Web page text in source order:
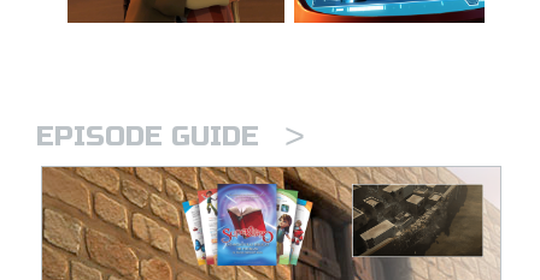
EPISODE GUIDE >